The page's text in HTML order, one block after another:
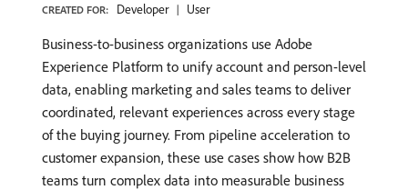
CREATED FOR: Developer User
Business-to-business organizations use Adobe
Experience Platform to unify account and person-level
data, enabling marketing and sales teams to deliver
coordinated, relevant experiences across every stage
of the buying journey. From pipeline acceleration to
customer expansion, these use cases show how B2B
teams turn complex data into measurable business